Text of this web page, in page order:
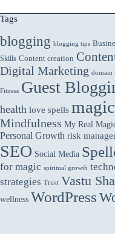
Tags
blogging blogging tips
Skills Content creation
Digital Marketing domain
Fitness Guest
health love spells magic
Mindfulness My Real
Personal Growth risk
SEO Social Media
for magic spiritual growth
strategies Trust Vastu
wellness WordPress